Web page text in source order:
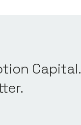
Capital.